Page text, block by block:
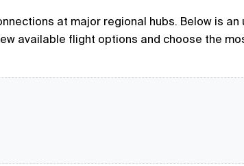
at major regional hubs. Below is an
available flight options and choose the